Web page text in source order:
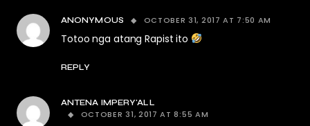
ANONYMOUS OCTOBER 31, 2017 AT 7:50 AM
Totoo nga atang Rapist ito
REPLY
ANTENA IMPERY'ALL
OCTOBER 31, 2017 AT 8:55 AM